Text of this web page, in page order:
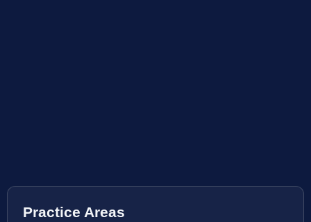
Practice Areas